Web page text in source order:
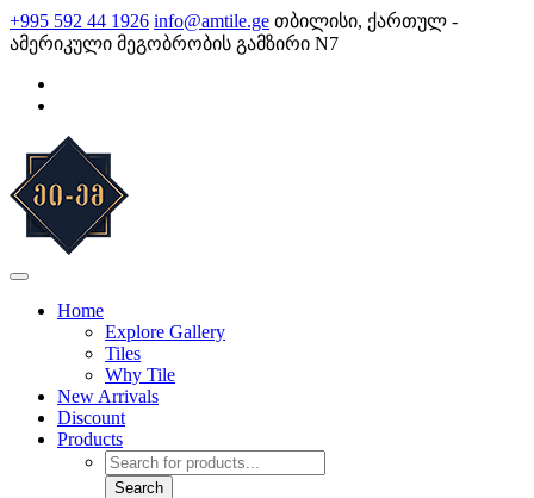
Skip
to
content
+995 592 44 1926 info@amtile.ge თბილისი, ქართულ -
ამერიკული მეგობრობის გამზირი N7
Home
Explore Gallery
Tiles
Why Tile
New Arrivals
Discount
Products
Products
search
Search